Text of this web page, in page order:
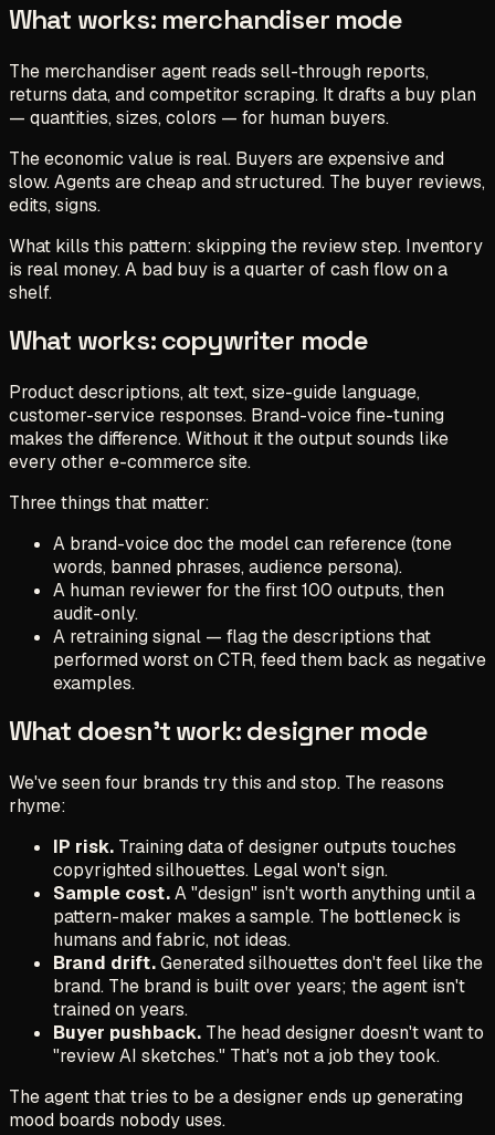
What works: merchandiser mode
The merchandiser agent reads sell-through reports,
returns data, and competitor scraping. It drafts a buy plan
— quantities, sizes, colors — for human buyers.
The economic value is real. Buyers are expensive and
slow. Agents are cheap and structured. The buyer reviews,
edits, signs.
What kills this pattern: skipping the review step. Inventory
is real money. A bad buy is a quarter of cash flow on a
shelf.
What works: copywriter mode
Product descriptions, alt text, size-guide language,
customer-service responses. Brand-voice fine-tuning
makes the difference. Without it the output sounds like
every other e-commerce site.
Three things that matter:
A brand-voice doc the model can reference (tone
words, banned phrases, audience persona).
A human reviewer for the first 100 outputs, then
audit-only.
A retraining signal — flag the descriptions that
performed worst on CTR, feed them back as negative
examples.
What doesn't work: designer mode
We've seen four brands try this and stop. The reasons
rhyme:
IP risk. Training data of designer outputs touches
copyrighted silhouettes. Legal won't sign.
Sample cost.A "design" isn't worth anything until a
pattern-maker makes a sample. The bottleneck is
humans and fabric, not ideas.
Brand drift.Generated silhouettes don't feel like the
brand. The brand is built over years; the agent isn't
trained on years.
Buyer pushback. The head designer doesn't want to
"review AI sketches." That's not a job they took.
The agent that tries to be a designer ends up generating
mood boards nobody uses.